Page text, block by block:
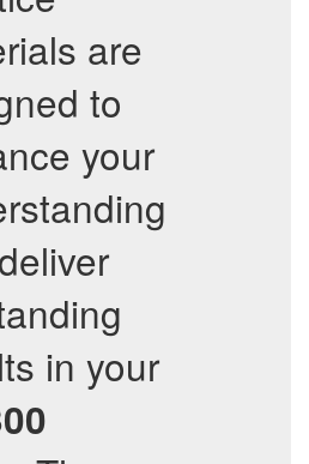
are
to
your
in your